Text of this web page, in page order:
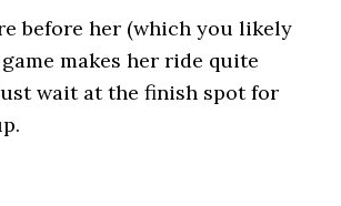
before her (which you likely
makes her ride quite
wait at the finish spot for